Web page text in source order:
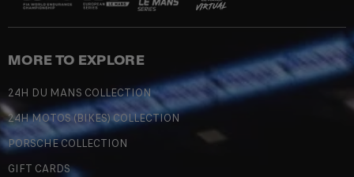
MORE TO EXPLORE
24H DU MANS COLLECTION
24H MOTOS (BIKES) COLLECTION
PORSCHE COLLECTION
GIFT CARDS